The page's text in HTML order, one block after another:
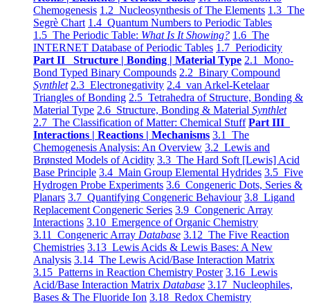
Chemogenesis 1.2 Nucleosynthesis of The Elements 1.3 The
Segrè Chart 1.4 Quantum Numbers to Periodic Tables
1.5 The Periodic Table: What Is It Showing? 1.6 The
INTERNET Database of Periodic Tables 1.7 Periodicity
Part II Structure | Bonding | Material Type 2.1 Mono-
Bond Typed Binary Compounds 2.2 Binary Compound
Synthlet 2.3 Electronegativity 2.4 van Arkel-Ketelaar
Triangles of Bonding 2.5 Tetrahedra of Structure, Bonding &
Material Type 2.6 Structure, Bonding & Material Synthlet
2.7 The Classification of Matter: Chemical Stuff Part III
Interactions | Reactions | Mechanisms 3.1 The
Chemogenesis Analysis: An Overview 3.2 Lewis and
Brønsted Models of Acidity 3.3 The Hard Soft [Lewis] Acid
Base Principle 3.4 Main Group Elemental Hydrides 3.5 Five
Hydrogen Probe Experiments 3.6 Congeneric Dots, Series &
Planars 3.7 Quantifying Congeneric Behaviour 3.8 Ligand
Replacement Congeneric Series 3.9 Congeneric Array
Interactions 3.10 Emergence of Organic Chemistry
3.11 Congeneric Array Database 3.12 The Five Reaction
Chemistries 3.13 Lewis Acids & Lewis Bases: A New
Analysis 3.14 The Lewis Acid/Base Interaction Matrix
3.15 Patterns in Reaction Chemistry Poster 3.16 Lewis
Acid/Base Interaction Matrix Database 3.17 Nucleophiles,
Bases & The Fluoride Ion 3.18 Redox Chemistry